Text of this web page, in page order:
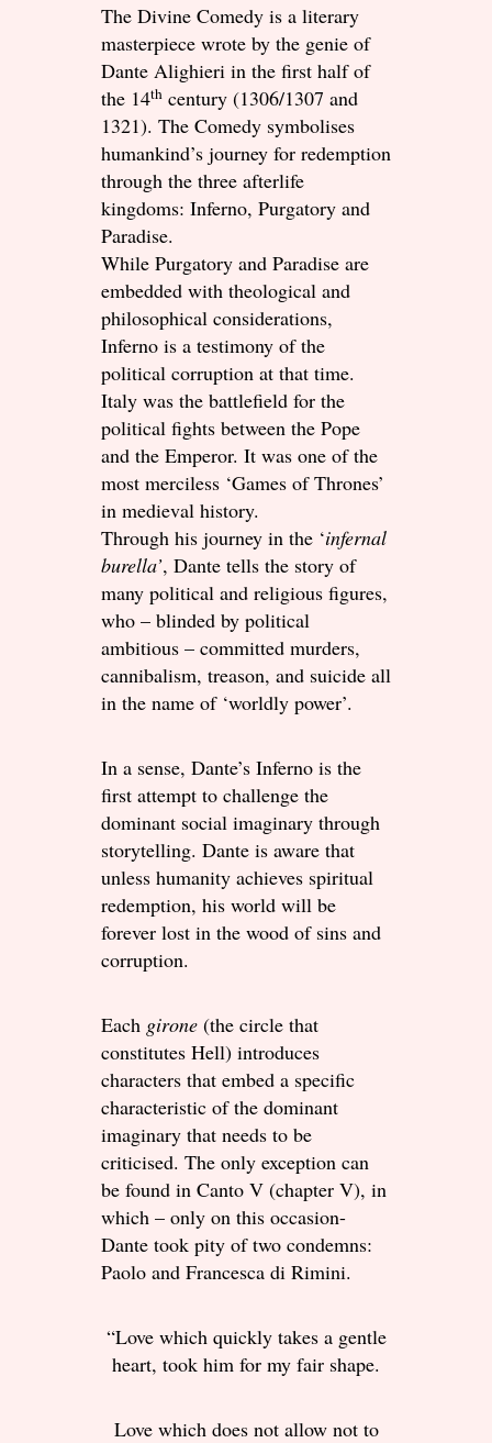
The Divine Comedy is a literary
masterpiece wrote by the genie of
Dante Alighieri in the first half of
the 14th century (1306/1307 and
1321). The Comedy symbolises
humankind’s journey for redemption
through the three afterlife
kingdoms: Inferno, Purgatory and
Paradise.
While Purgatory and Paradise are
embedded with theological and
philosophical considerations,
Inferno is a testimony of the
political corruption at that time.
Italy was the battlefield for the
political fights between the Pope
and the Emperor. It was one of the
most merciless ‘Games of Thrones’
in medieval history.
Through his journey in the ‘infernal
burella’, Dante tells the story of
many political and religious figures,
who – blinded by political
ambitious – committed murders,
cannibalism, treason, and suicide all
in the name of ‘worldly power’.
In a sense, Dante’s Inferno is the
first attempt to challenge the
dominant social imaginary through
storytelling. Dante is aware that
unless humanity achieves spiritual
redemption, his world will be
forever lost in the wood of sins and
corruption.
Each girone (the circle that
constitutes Hell) introduces
characters that embed a specific
characteristic of the dominant
imaginary that needs to be
criticised. The only exception can
be found in Canto V (chapter V), in
which – only on this occasion-
Dante took pity of two condemns:
Paolo and Francesca di Rimini.
“Love which quickly takes a gentle
heart, took him for my fair shape.
Love which does not allow not to